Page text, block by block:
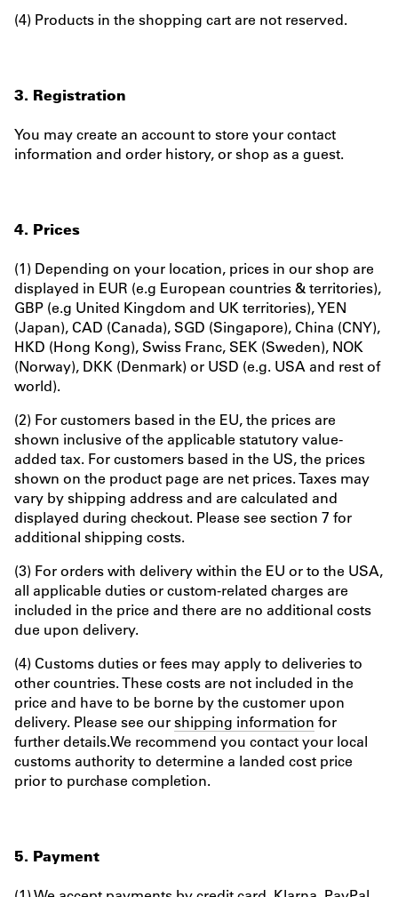
(4) Products in the shopping cart are not reserved.
3. Registration
You may create an account to store your contact
information and order history, or shop as a guest.
4. Prices
(1) Depending on your location, prices in our shop are
displayed in EUR (e.g European countries & territories),
GBP (e.g United Kingdom and UK territories), YEN
(Japan), CAD (Canada), SGD (Singapore), China (CNY),
HKD (Hong Kong), Swiss Franc, SEK (Sweden), NOK
(Norway), DKK (Denmark) or USD (e.g. USA and rest of
world).
(2) For customers based in the EU, the prices are
shown inclusive of the applicable statutory value-
added tax. For customers based in the US, the prices
shown on the product page are net prices. Taxes may
vary by shipping address and are calculated and
displayed during checkout. Please see section 7 for
additional shipping costs.
(3) For orders with delivery within the EU or to the USA,
all applicable duties or custom-related charges are
included in the price and there are no additional costs
due upon delivery.
(4) Customs duties or fees may apply to deliveries to
other countries. These costs are not included in the
price and have to be borne by the customer upon
delivery. Please see ourshipping information for
further details.We recommend you contact your local
customs authority to determine a landed cost price
prior to purchase completion.
5. Payment